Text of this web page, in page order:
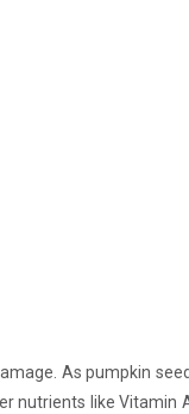
As pumpkin
nutrients like Vitamin